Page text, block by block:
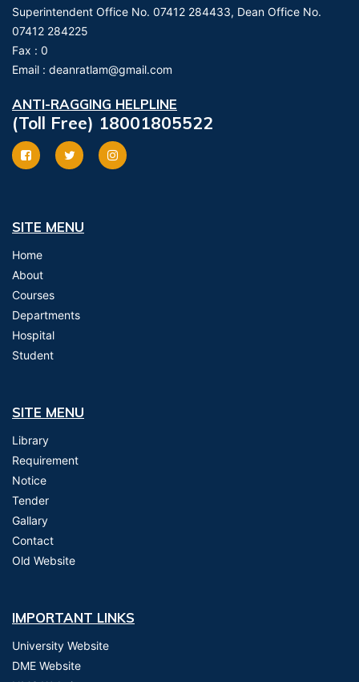
Superintendent Office No. 07412 284433, Dean Office No.
07412 284225
Fax : 0
Email : deanratlam@gmail.com
ANTI-RAGGING HELPLINE
(Toll Free) 18001805522
SITE MENU
Home
About
Courses
Departments
Hospital
Student
SITE MENU
Library
Requirement
Notice
Tender
Gallary
Contact
Old Website
IMPORTANT LINKS
University Website
DME Website